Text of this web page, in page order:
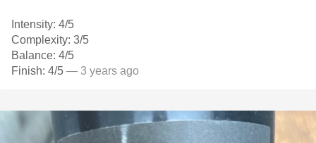
Intensity: 4/5
Complexity: 3/5
Balance: 4/5
Finish: 4/5 — 3 years ago